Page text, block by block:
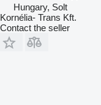
Hungary, Solt
Kornélia- Trans Kft.
Contact the seller